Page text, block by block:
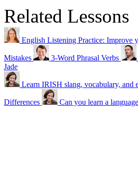
Related Lessons
English Listening Practice: Improve
Mistakes 3-Word Phrasal Verbs
Jade
Learn IRISH slang, vocabulary, and
Differences Can you learn a